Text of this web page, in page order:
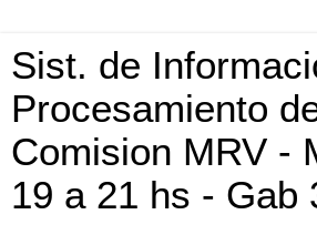
Sist. de
Procesamiento
Comision MRV -
19 a 21 hs - Gab